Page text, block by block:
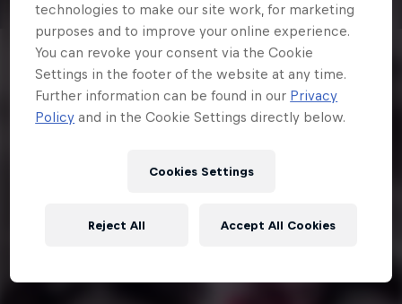
technologies to make our site work, for marketing
purposes and to improve your online experience.
You can revoke your consent via the Cookie
Settings in the footer of the website at any time.
Further information can be found in our Privacy
Policy and in the Cookie Settings directly below.
Cookies Settings
Reject All Accept All Cookies